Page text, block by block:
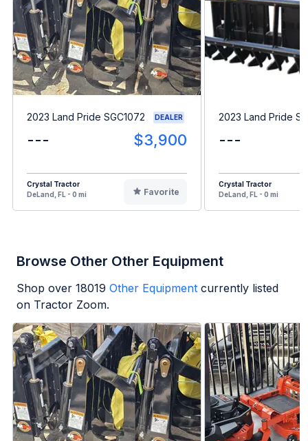
2023 Land Pride SGC1072 DEALER
--- $3,900
Crystal Tractor
DeLand, FL - 0 mi
Favorite
2023 Land Pride
---
Crystal Tractor
DeLand, FL - 0 mi
Browse Other Other Equipment
Shop over 18019 Other Equipment currently listed
on Tractor Zoom.